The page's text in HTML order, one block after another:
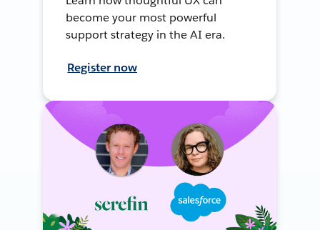
become your most powerful
support strategy in the AI era.
Register now